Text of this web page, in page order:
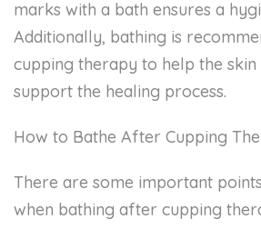
marks with a bath ensures a
Additionally, bathing is
cupping therapy to help the skin
support the healing process.
How to Bathe After Cupping
There are some important
when bathing after cupping